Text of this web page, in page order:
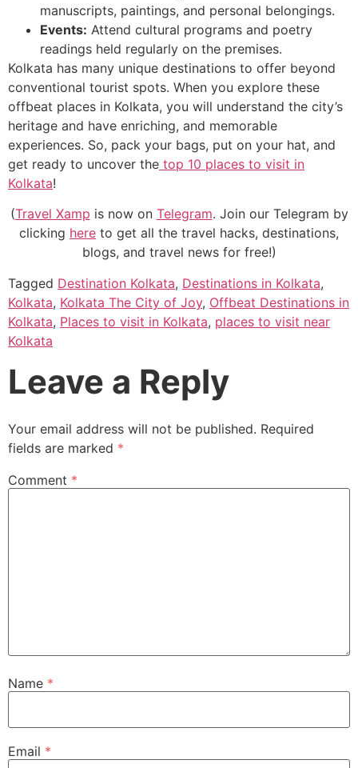
manuscripts, paintings, and personal belongings.
Events: Attend cultural programs and poetry
readings held regularly on the premises.
Kolkata has many unique destinations to offer beyond
conventional tourist spots. When you explore these
offbeat places in Kolkata, you will understand the city’s
heritage and have enriching, and memorable
experiences. So, pack your bags, put on your hat, and
get ready to uncover the top 10 places to visit in
Kolkata!
(Travel Xamp is now on Telegram. Join our Telegram by
clicking here to get all the travel hacks, destinations,
blogs, and travel news for free!)
Tagged Destination Kolkata, Destinations in Kolkata,
Kolkata, Kolkata The City of Joy, Offbeat Destinations in
Kolkata, Places to visit in Kolkata, places to visit near
Kolkata
Leave a Reply
Your email address will not be published. Required
fields are marked *
Comment *
Name *
Email *